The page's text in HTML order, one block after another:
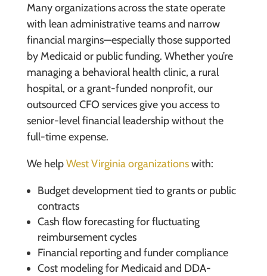
Many organizations across the state operate
with lean administrative teams and narrow
financial margins—especially those supported
by Medicaid or public funding. Whether you’re
managing a behavioral health clinic, a rural
hospital, or a grant-funded nonprofit, our
outsourced CFO services give you access to
senior-level financial leadership without the
full-time expense.
We helpWest Virginia organizationswith:
Budget development tied to grants or public
contracts
Cash flow forecasting for fluctuating
reimbursement cycles
Financial reporting and funder compliance
Cost modeling for Medicaid and DDA-